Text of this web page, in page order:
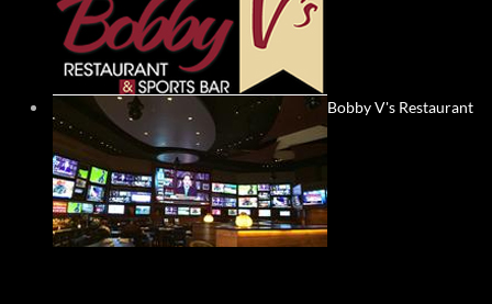
Bobby V's Restaurant